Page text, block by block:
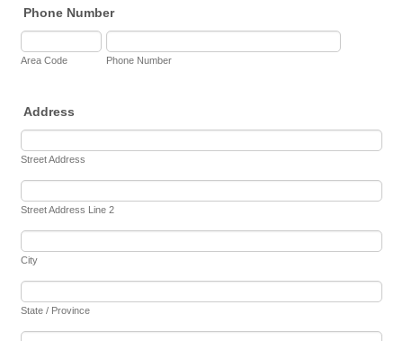
Phone Number
Area Code Phone Number
Address
Street Address
Street Address Line 2
City
State / Province